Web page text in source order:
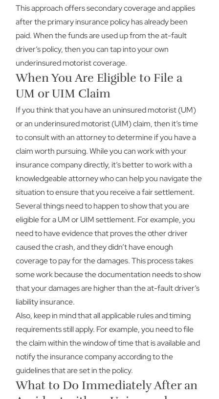
This approach offers secondary coverage and applies
after the primary insurance policy has already been
paid. When the funds are used up from the at-fault
driver’s policy, then you can tap into your own
underinsured motorist coverage.
When You Are Eligible to File a
UM or UIM Claim
If you think that you have an uninsured motorist (UM)
or an underinsured motorist (UIM) claim, then it’s time
to consult with an attorney to determine if you have a
claim worth pursuing. While you can work with your
insurance company directly, it’s better to work with a
knowledgeable attorney who can help you navigate the
situation to ensure that you receive a fair settlement.
Several things need to happen to show that you are
eligible for a UM or UIM settlement. For example, you
need to have evidence that proves the other driver
caused the crash, and they didn’t have enough
coverage to pay for the damages. This process takes
some work because the documentation needs to show
that your damages are higher than the at-fault driver’s
liability insurance.
Also, keep in mind that all applicable rules and timing
requirements still apply. For example, you need to file
the claim within the window of time that is available and
notify the insurance company according to the
guidelines that are set in the policy.
What to Do Immediately After an